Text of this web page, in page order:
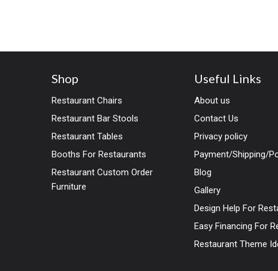
Shop
Restaurant Chairs
Restaurant Bar Stools
Restaurant Tables
Booths For Restaurants
Restaurant Custom Order
Furniture
Useful Links
About us
Contact Us
Privacy policy
Payment/Shipping/
Blog
Gallery
Design Help For
Easy Financing For
Restaurant Theme